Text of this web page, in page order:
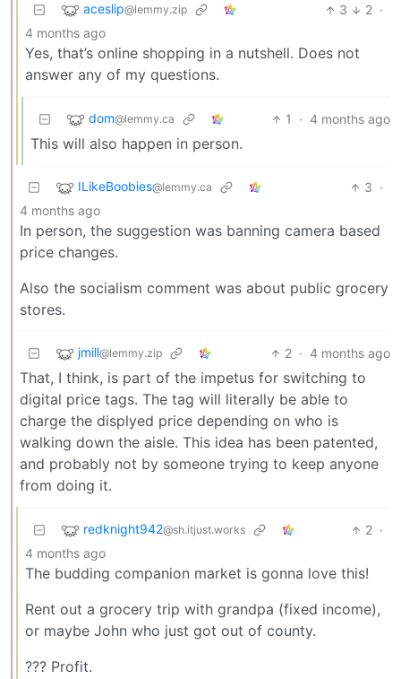
aceslip@lemmy.zip 3 2 ·
4 months ago
Yes, that’s online shopping in a nutshell. Does not
answer any of my questions.
dom@lemmy.ca 1 · 4 months ago
This will also happen in person.
ILikeBoobies@lemmy.ca 3 ·
4 months ago
In person, the suggestion was banning camera based
price changes.
Also the socialism comment was about public grocery
stores.
jmill@lemmy.zip 2 · 4 months ago
That, I think, is part of the impetus for switching to
digital price tags. The tag will literally be able to
charge the displyed price depending on who is
walking down the aisle. This idea has been patented,
and probably not by someone trying to keep anyone
from doing it.
redknight942@sh.itjust.works 2 ·
4 months ago
The budding companion market is gonna love this!
Rent out a grocery trip with grandpa (fixed income),
or maybe John who just got out of county.
??? Profit.